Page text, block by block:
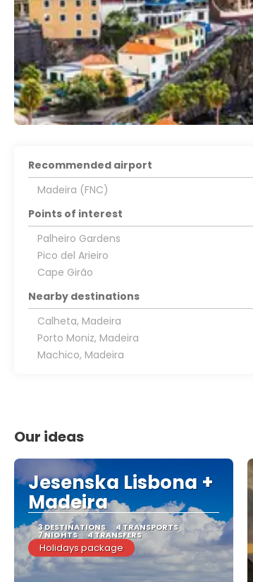
Recommended airport
Madeira (FNC)
Points of interest
Palheiro Gardens
Pico del Arieiro
Cape Girão
Nearby destinations
Calheta, Madeira
Porto Moniz, Madeira
Machico, Madeira
Our ideas
Jesenska Lisbona +
Madeira
3 DESTINATIONS 4 TRANSPORTS
7 NIGHTS 4 TRANSFERS
Holidays package